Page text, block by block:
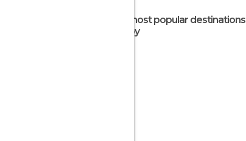
The most popular destinations
nearby